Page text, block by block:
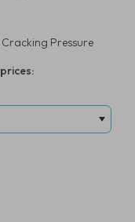
Cracking Pressure